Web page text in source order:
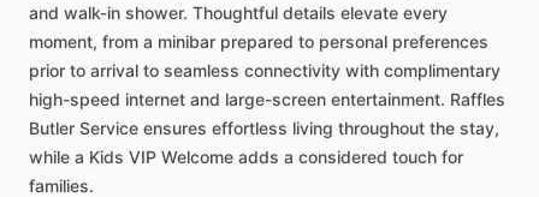
and walk-in shower. Thoughtful details elevate every
moment, from a minibar prepared to personal preferences
prior to arrival to seamless connectivity with complimentary
high-speed internet and large-screen entertainment. Raffles
Butler Service ensures effortless living throughout the stay,
while a Kids VIP Welcome adds a considered touch for
families.